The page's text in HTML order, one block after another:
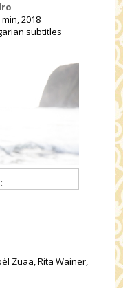
2018
subtitles
Zuaa, Rita Wainer,